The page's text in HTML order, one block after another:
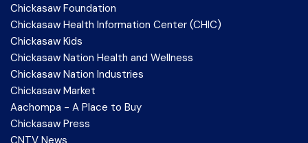
Chickasaw Foundation
Chickasaw Health Information Center (CHIC)
Chickasaw Kids
Chickasaw Nation Health and Wellness
Chickasaw Nation Industries
Chickasaw Market
Aachompa - A Place to Buy
Chickasaw Press